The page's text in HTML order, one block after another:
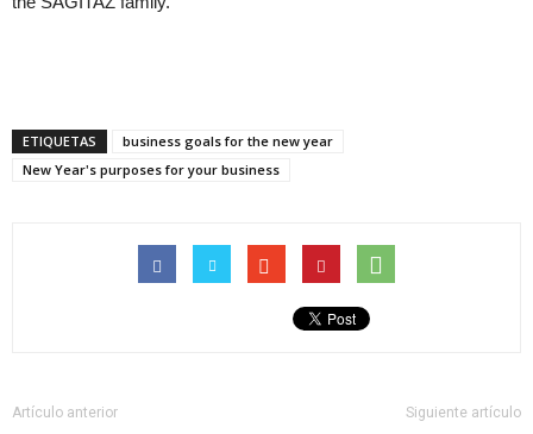
ETIQUETAS
business goals for the new year
New Year's purposes for your business
Artículo anterior Siguiente artículo